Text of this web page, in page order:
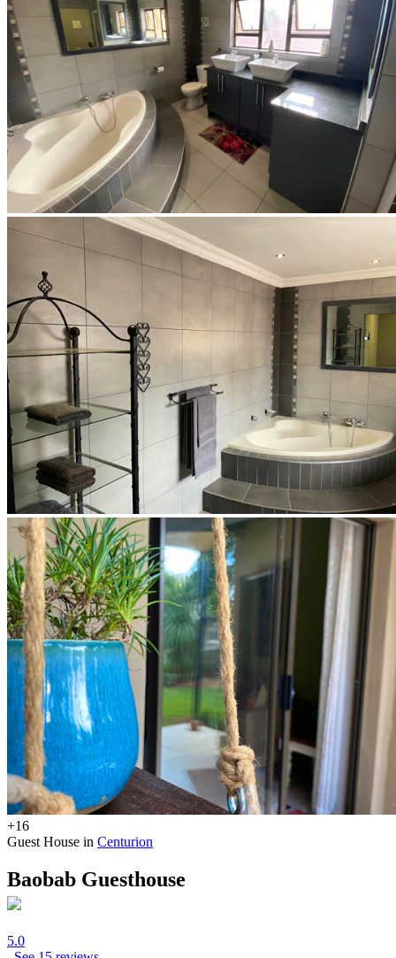
+16
Guest House in Centurion
Baobab Guesthouse
5.0